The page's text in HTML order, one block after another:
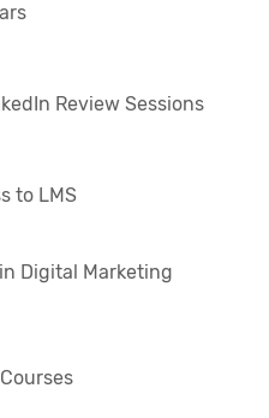
Review Sessions
to LMS
Digital Marketing